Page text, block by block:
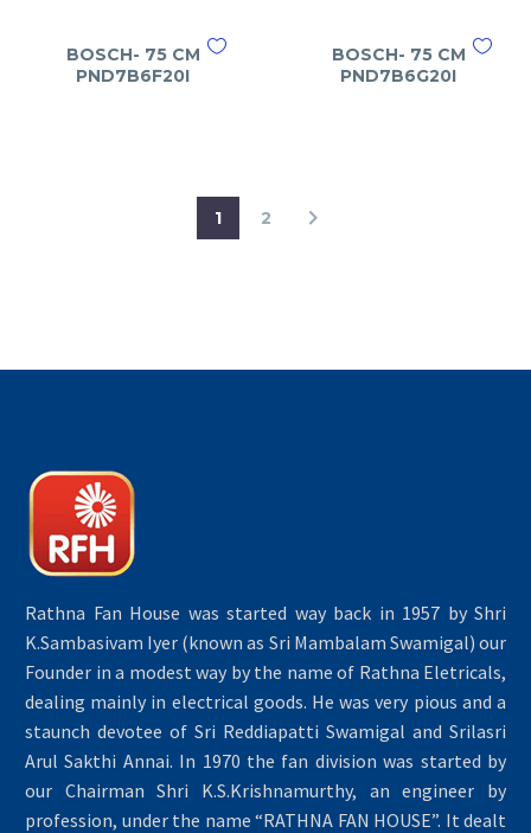
BOSCH- 75 CM
PND7B6F20I
BOSCH- 75 CM
PND7B6G20I
1 2
Rathna Fan House was started way back in 1957 by Shri
K.Sambasivam Iyer (known as Sri Mambalam Swamigal) our
Founder in a modest way by the name of Rathna Eletricals,
dealing mainly in electrical goods. He was very pious and a
staunch devotee of Sri Reddiapatti Swamigal and Srilasri
Arul Sakthi Annai. In 1970 the fan division was started by
our Chairman Shri K.S.Krishnamurthy, an engineer by
profession, under the name “RATHNA FAN HOUSE”. It dealt